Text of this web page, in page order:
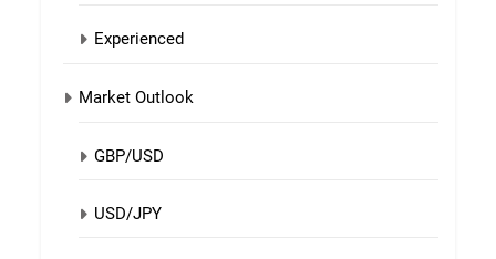
Experienced
Market Outlook
GBP/USD
USD/JPY